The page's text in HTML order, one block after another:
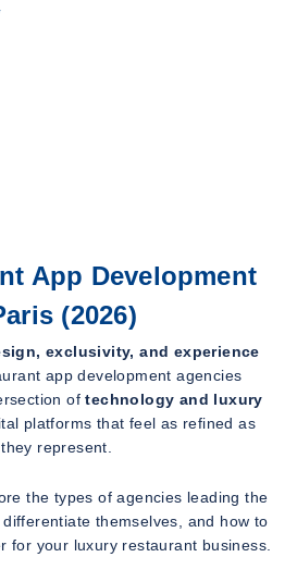
App Development
(2026)
exclusivity, and experience
app development agencies
oftechnology and luxury
platforms that feel as refined as
represent.
the types of agencies leading the
themselves, and how to
for your luxury restaurant business.